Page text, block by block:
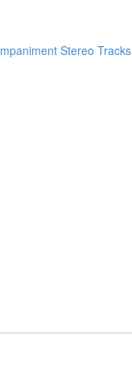
Stereo Tracks